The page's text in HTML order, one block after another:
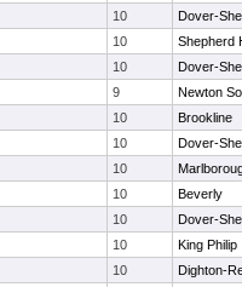
10
Dover-
10
Shepherd
10
Dover-
9
Newton
10
Brookline
10
Dover-
10
10
Beverly
10
Dover-
10
King Philip
10
Dighton-